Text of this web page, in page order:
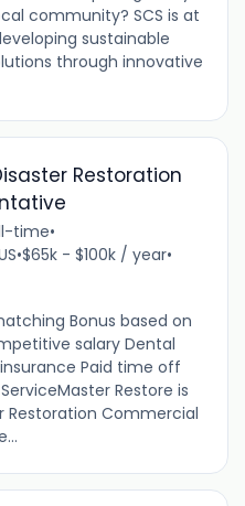
community? SCS is at
sustainable
through innovative
Restoration
time•
•$65k - $100k / year•
Bonus based on
salary Dental
Paid time off
ServiceMaster Restore is
Restoration Commercial